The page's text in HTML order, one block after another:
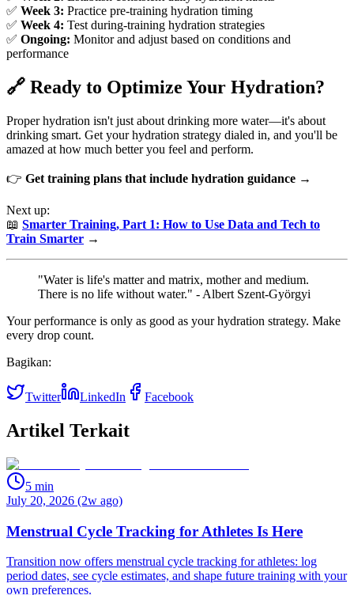
✅ Week 3: Practice pre-training hydration timing
✅ Week 4: Test during-training hydration strategies
✅ Ongoing: Monitor and adjust based on conditions and
performance
🔗 Ready to Optimize Your Hydration?
Proper hydration isn't just about drinking more water—it's about
drinking smart. Get your hydration strategy dialed in, and you'll be
amazed at how much better you feel and perform.
👉 Get training plans that include hydration guidance →
Next up:
📖 Smarter Training, Part 1: How to Use Data and Tech to
Train Smarter →
"Water is life's matter and matrix, mother and medium.
There is no life without water." - Albert Szent-Györgyi
Your performance is only as good as your hydration strategy. Make
every drop count.
Bagikan:
Twitter LinkedIn Facebook
Artikel Terkait
5 min
July 20, 2026 (2w ago)
Menstrual Cycle Tracking for Athletes Is Here
Transition now offers menstrual cycle tracking for athletes: log
period dates, see cycle estimates, and shape future training with your
own preferences.